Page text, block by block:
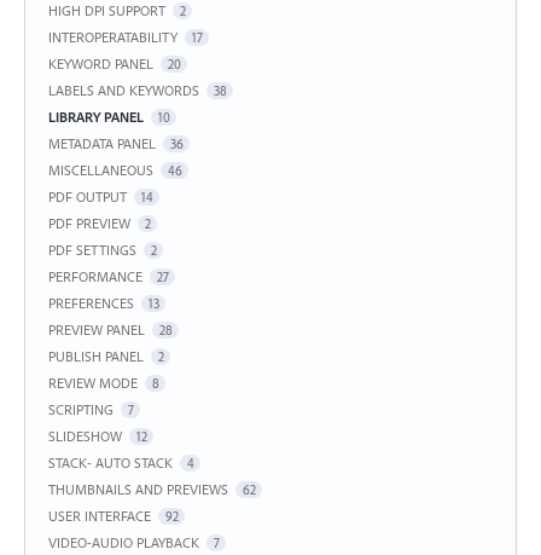
HIGH DPI SUPPORT 2
INTEROPERATABILITY 17
KEYWORD PANEL 20
LABELS AND KEYWORDS 38
LIBRARY PANEL 10
METADATA PANEL 36
MISCELLANEOUS 46
PDF OUTPUT 14
PDF PREVIEW 2
PDF SETTINGS 2
PERFORMANCE 27
PREFERENCES 13
PREVIEW PANEL 28
PUBLISH PANEL 2
REVIEW MODE 8
SCRIPTING 7
SLIDESHOW 12
STACK- AUTO STACK 4
THUMBNAILS AND PREVIEWS 62
USER INTERFACE 92
VIDEO-AUDIO PLAYBACK 7